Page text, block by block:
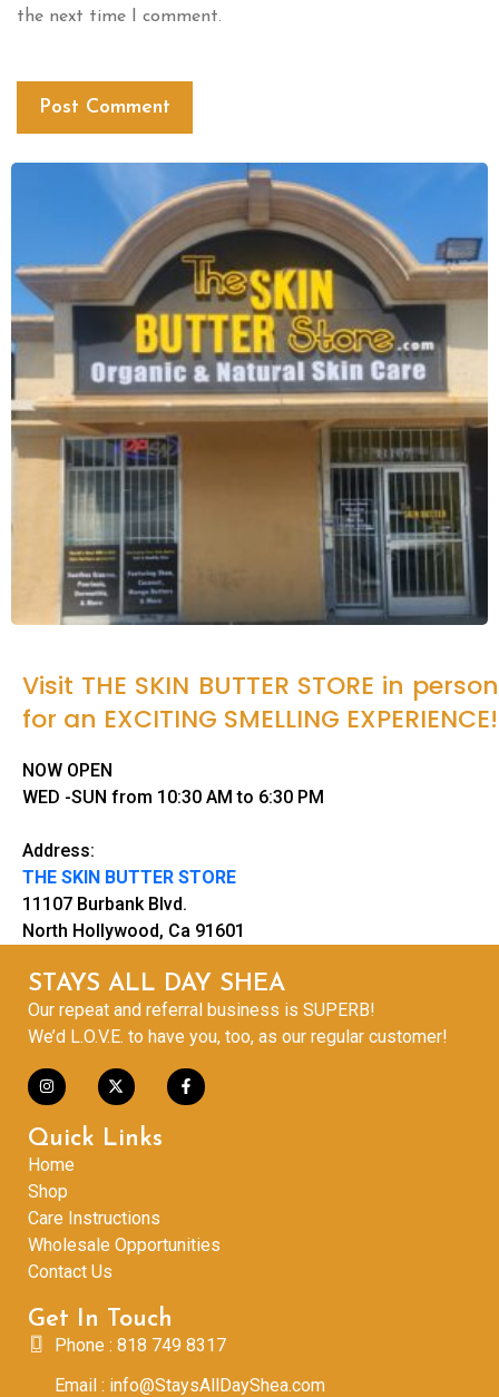
the next time I comment.
Visit THE SKIN BUTTER STORE in person
for an EXCITING SMELLING EXPERIENCE!
NOW OPEN
WED -SUN from 10:30 AM to 6:30 PM
Address:
THE SKIN BUTTER STORE
11107 Burbank Blvd.
North Hollywood, Ca 91601
STAYS ALL DAY SHEA
Our repeat and referral business is SUPERB!
We’d L.O.V.E. to have you, too, as our regular customer!
Quick Links
Home
Shop
Care Instructions
Wholesale Opportunities
Contact Us
Get In Touch
Phone : 818 749 8317
Email : info@StaysAllDayShea.com